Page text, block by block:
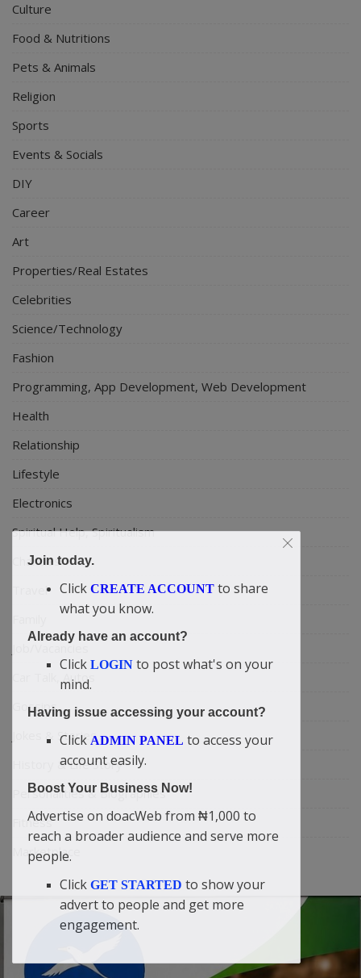
Culture
Food & Nutritions
Pets & Animals
Religion
Sports
Events & Socials
DIY
Career
Art
Properties/Real Estates
Celebrities
Science/Technology
Fashion
Programming, App Development, Web Development
Health
Relationship
Lifestyle
Electronics
Spiritual Help, Spiritualism
Charities
Travel
Job/Vacancies
Car Talk, Autos
Gossips
Jokes & Stories
History & Life Story
Personalities & Biographies
Fitness
Marketplace
Join today.
Click CREATE ACCOUNT to share
what you know.
Already have an account?
Click LOGIN to post what's on your
mind.
Having issue accessing your account?
Click ADMIN PANEL to access your
account easily.
Boost Your Business Now!
Advertise on doacWeb from ₦1,000 to
reach a broader audience and serve more
people.
Click GET STARTED to show your
advert to people and get more
engagement.